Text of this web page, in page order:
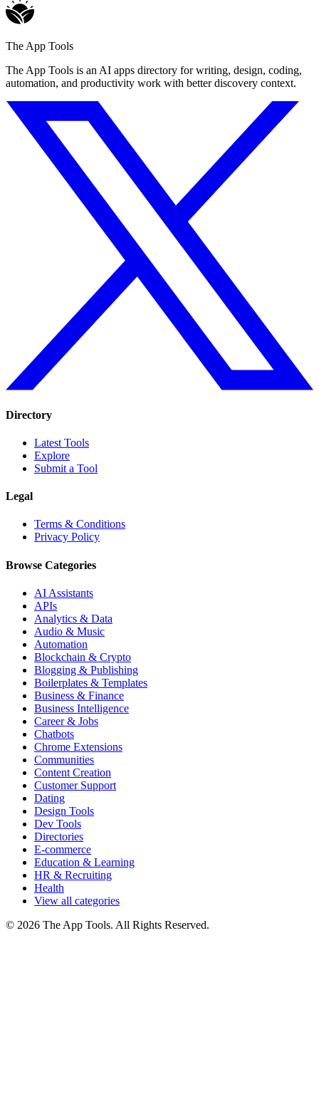
The App Tools
The App Tools is an AI apps directory for writing, design, coding,
automation, and productivity work with better discovery context.
Directory
Latest Tools
Explore
Submit a Tool
Legal
Terms & Conditions
Privacy Policy
Browse Categories
AI Assistants
APIs
Analytics & Data
Audio & Music
Automation
Blockchain & Crypto
Blogging & Publishing
Boilerplates & Templates
Business & Finance
Business Intelligence
Career & Jobs
Chatbots
Chrome Extensions
Communities
Content Creation
Customer Support
Dating
Design Tools
Dev Tools
Directories
E-commerce
Education & Learning
HR & Recruiting
Health
View all categories
© 2026 The App Tools. All Rights Reserved.